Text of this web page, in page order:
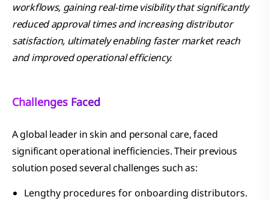
workflows, gaining real-time visibility that significantly
reduced approval times and increasing distributor
satisfaction, ultimately enabling faster market reach
and improved operational efficiency.
Challenges Faced
A global leader in skin and personal care, faced
significant operational inefficiencies. Their previous
solution posed several challenges such as:
Lengthy procedures for onboarding distributors.